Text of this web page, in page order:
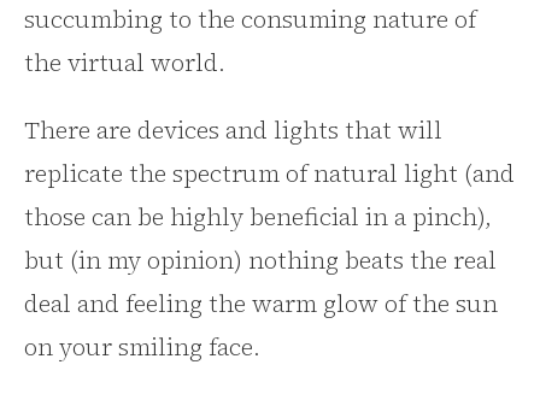
succumbing to the consuming nature of
the virtual world.
There are devices and lights that will
replicate the spectrum of natural light (and
those can be highly beneficial in a pinch),
but (in my opinion) nothing beats the real
deal and feeling the warm glow of the sun
on your smiling face.